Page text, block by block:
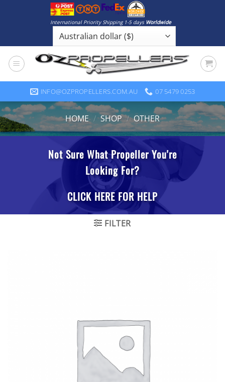
International Priority Shipping 1-5 days Worldwide
INFO@OZPROPELLERS.COM.AU 07 5479 0253
HOME / SHOP / OTHER
FILTER